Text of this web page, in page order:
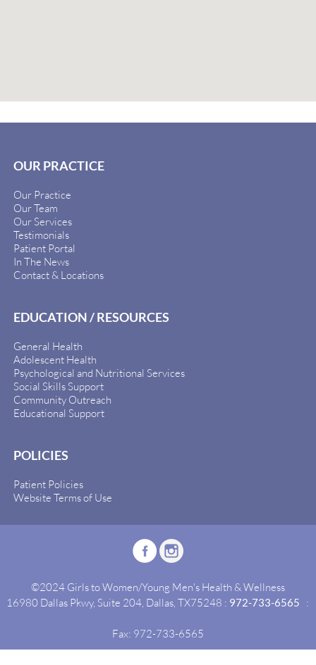
OUR PRACTICE
Our Practice
Our Team
Our Services
Testimonials
Patient Portal
In The News
Contact & Locations
EDUCATION / RESOURCES
General Health
Adolescent Health
Psychological and Nutritional Services
Social Skills Support
Community Outreach
Educational Support
POLICIES
Patient Policies
Website Terms of Use
©2024 Girls to Women/Young Men's Health & Wellness
16980 Dallas Pkwy, Suite 204, Dallas, TX75248 : 972-733-6565 :
Fax: 972-733-6565